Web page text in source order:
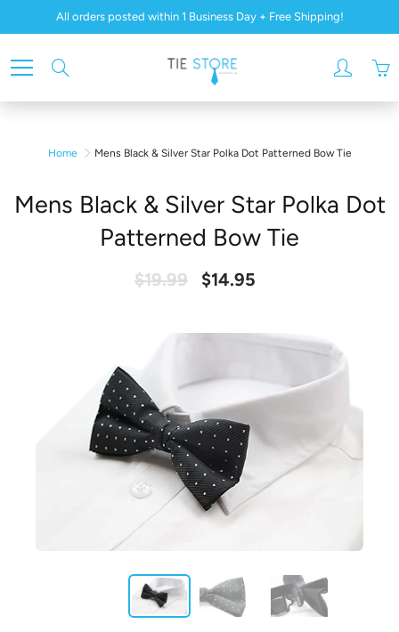
All orders posted within 1 Business Day + Free Shipping!
Home Mens Black & Silver Star Polka Dot Patterned Bow Tie
Mens Black & Silver Star Polka Dot
Patterned Bow Tie
$19.99 $14.95